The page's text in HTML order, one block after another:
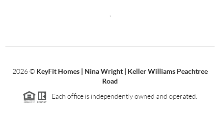
2026© KeyFit Homes | Nina Wright | Keller Williams Peachtree
Road
Each office is independently owned and operated.